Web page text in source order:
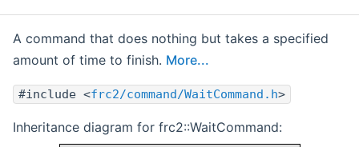
A command that does nothing but takes a specified
amount of time to finish. More...
#include <frc2/command/WaitCommand.h>
Inheritance diagram for frc2::WaitCommand: